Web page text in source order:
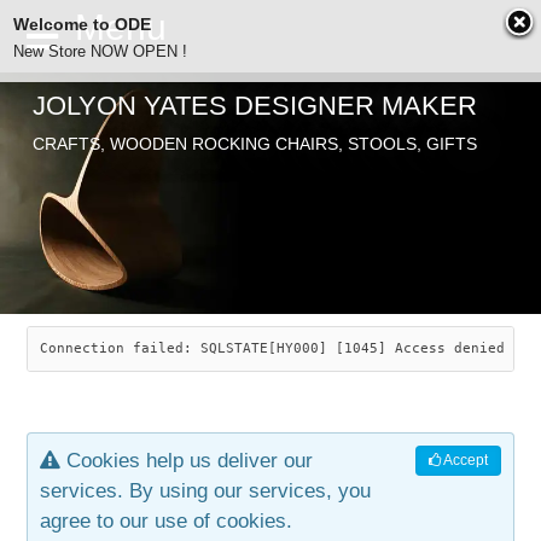
ODE
SEARCH
ABOUT
JOLYON YATES
INDUSTRIAL ARTS
ARTICLES
CHAIRS
SAVANNAH ROCKER
LEAF STOOL
OLD STORE
JEWELRY
CONTACT
JOLYON YATES DESIGNER MAKER
CRAFTS, WOODEN ROCKING CHAIRS, STOOLS, GIFTS
Connection failed: SQLSTATE[HY000] [1045] Access denied
Accept
Cookies help us deliver our
services. By using our services, you
agree to our use of cookies.
Welcome to ODE
New Store NOW OPEN !